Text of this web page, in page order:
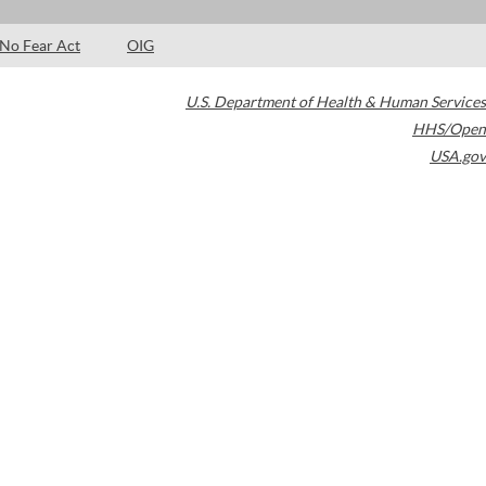
No Fear Act OIG
U.S. Department of Health & Human Services
HHS/Open
USA.gov